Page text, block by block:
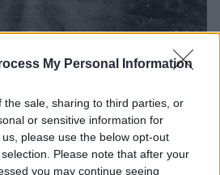
My Personal Information
the sale, sharing to third parties, or
or sensitive information for
please use the below opt-out
Please note that after your
you may continue seeing
The Manson